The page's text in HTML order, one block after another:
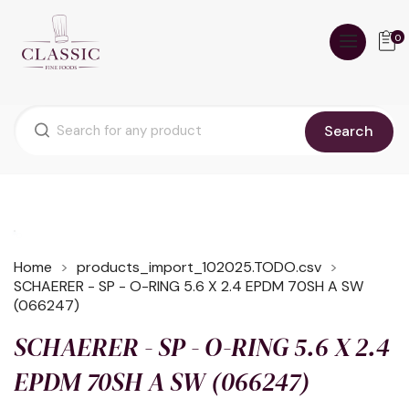
Search
0
Home
products_import_102025.TODO.csv
SCHAERER - SP - O-RING 5.6 X 2.4 EPDM 70SH A SW
(066247)
SCHAERER - SP - O-RING 5.6 X 2.4
EPDM 70SH A SW (066247)